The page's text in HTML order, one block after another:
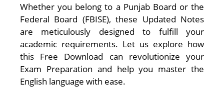
Whether you belong to a Punjab Board or the
Federal Board (FBISE), these Updated Notes
are meticulously designed to fulfill your
academic requirements. Let us explore how
this Free Download can revolutionize your
Exam Preparation and help you master the
English language with ease.